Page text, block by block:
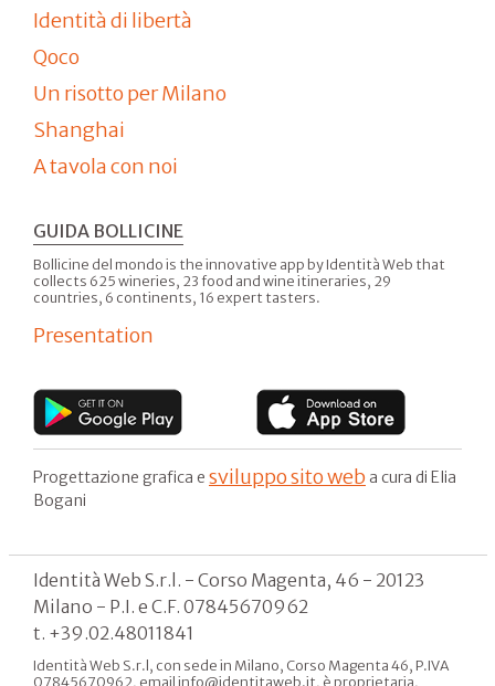
Identità di libertà
Qoco
Un risotto per Milano
Shanghai
A tavola con noi
GUIDA BOLLICINE
Bollicine del mondo is the innovative app by Identità Web that
collects 625 wineries, 23 food and wine itineraries, 29
countries, 6 continents, 16 expert tasters.
Presentation
Progettazione grafica e sviluppo sito web a cura di Elia
Bogani
Identità Web S.r.l. - Corso Magenta, 46 - 20123
Milano - P.I. e C.F. 07845670962
t. +39.02.48011841
Identità Web S.r.l, con sede in Milano, Corso Magenta 46, P.IVA
07845670962, email info@identitaweb.it, è proprietaria,